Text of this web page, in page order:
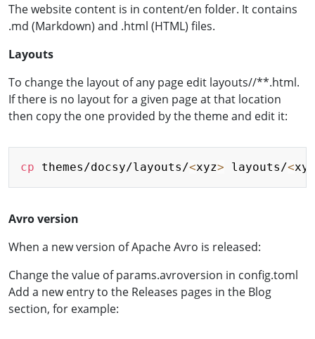
The website content is in content/en folder. It contains
.md (Markdown) and .html (HTML) files.
Layouts
To change the layout of any page edit layouts//**.html.
If there is no layout for a given page at that location
then copy the one provided by the theme and edit it:
cp themes/docsy/layouts/<xyz> layouts/<xyz
Avro version
When a new version of Apache Avro is released:
Change the value of params.avroversion in config.toml
Add a new entry to the Releases pages in the Blog
section, for example: